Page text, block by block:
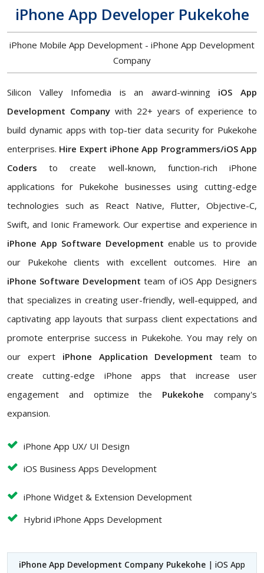
iPhone App Developer Pukekohe
iPhone Mobile App Development - iPhone App Development
Company
Silicon Valley Infomedia is an award-winning iOS App
Development Company with 22+ years of experience to
build dynamic apps with top-tier data security for Pukekohe
enterprises. Hire Expert iPhone App Programmers/iOS App
Coders to create well-known, function-rich iPhone
applications for Pukekohe businesses using cutting-edge
technologies such as React Native, Flutter, Objective-C,
Swift, and Ionic Framework. Our expertise and experience in
iPhone App Software Development enable us to provide
our Pukekohe clients with excellent outcomes. Hire an
iPhone Software Developmentteam of iOS App Designers
that specializes in creating user-friendly, well-equipped, and
captivating app layouts that surpass client expectations and
promote enterprise success in Pukekohe. You may rely on
our expert iPhone Application Developmentteam to
create cutting-edge iPhone apps that increase user
engagement and optimize the Pukekohe company's
expansion.
iPhone App UX/ UI Design
iOS Business Apps Development
iPhone Widget & Extension Development
Hybrid iPhone Apps Development
iPhone App Development Company Pukekohe | iOS App